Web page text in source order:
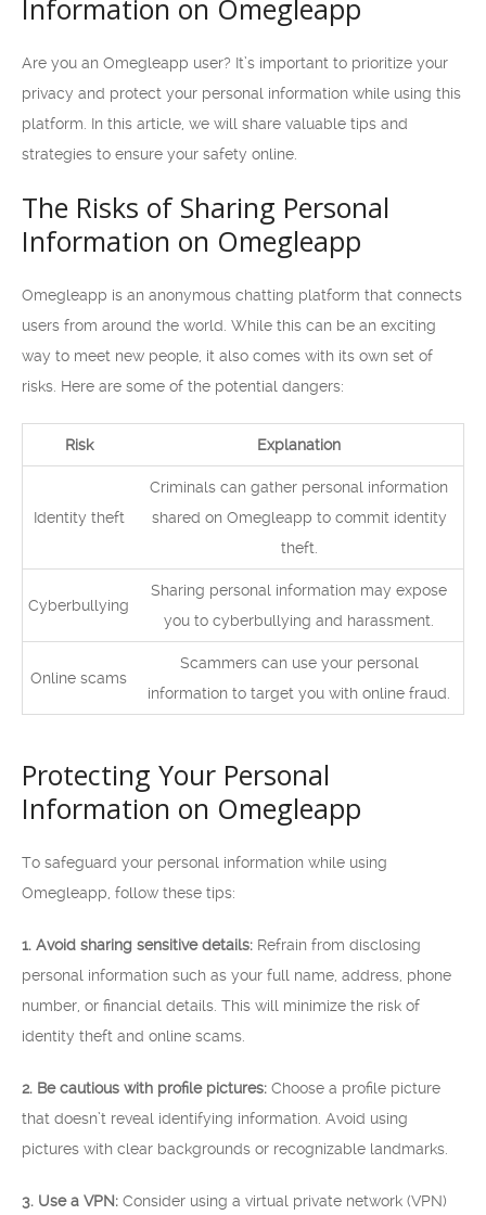
Information on Omegleapp
Are you an Omegleapp user? It’s important to prioritize your
privacy and protect your personal information while using this
platform. In this article, we will share valuable tips and
strategies to ensure your safety online.
The Risks of Sharing Personal
Information on Omegleapp
Omegleapp is an anonymous chatting platform that connects
users from around the world. While this can be an exciting
way to meet new people, it also comes with its own set of
risks. Here are some of the potential dangers:
Risk Explanation
Identity theft
Criminals can gather personal information
shared on Omegleapp to commit identity
theft.
Cyberbullying
Sharing personal information may expose
you to cyberbullying and harassment.
Online scams
Scammers can use your personal
information to target you with online fraud.
Protecting Your Personal
Information on Omegleapp
To safeguard your personal information while using
Omegleapp, follow these tips:
1. Avoid sharing sensitive details: Refrain from disclosing
personal information such as your full name, address, phone
number, or financial details. This will minimize the risk of
identity theft and online scams.
2. Be cautious with profile pictures: Choose a profile picture
that doesn’t reveal identifying information. Avoid using
pictures with clear backgrounds or recognizable landmarks.
3. Use a VPN: Consider using a virtual private network (VPN)